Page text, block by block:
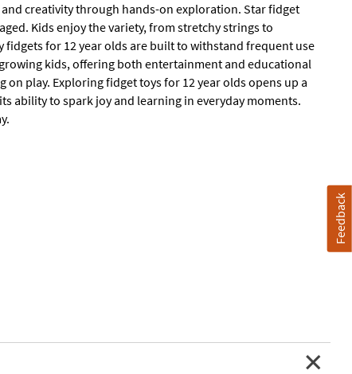
creativity through hands-on exploration. Star fidget
Kids enjoy the variety, from stretchy strings to
for 12 year olds are built to withstand frequent use
kids, offering both entertainment and educational
play. Exploring fidget toys for 12 year olds opens up a
ability to spark joy and learning in everyday moments.
Feedback